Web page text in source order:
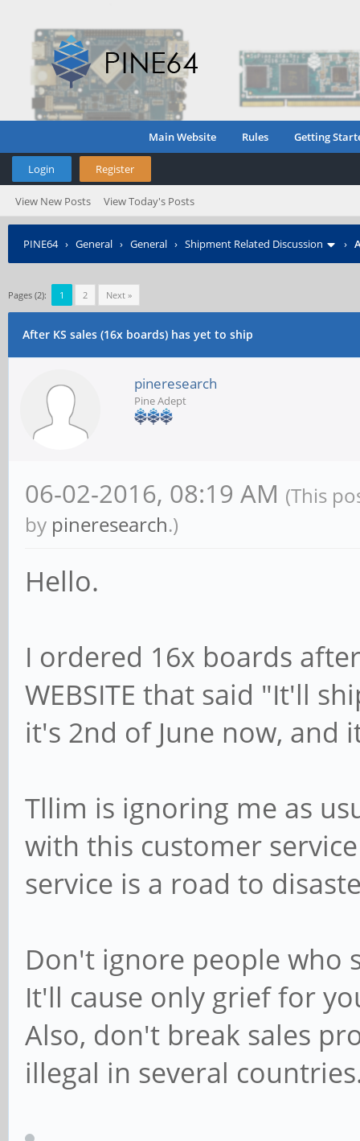
Main Website Rules Getting
Login Register
View New Posts View Today's Posts
PINE64› General › General › Shipment Related Discussion ›
Pages (2): 1 2 Next »
After KS sales (16x boards) has yet to ship
pineresearch
Pine Adept
06-02-2016, 08:19 AM (This
by pineresearch.)
Hello.
I ordered 16x boards after
WEBSITE that said "It'll
it's 2nd of June now, and
Tllim is ignoring me as
with this customer
service is a road to
Don't ignore people who
It'll cause only grief for
Also, don't break sales
illegal in several